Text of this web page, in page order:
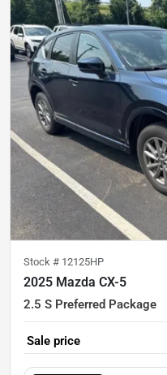
Stock # 12125HP
2025 Mazda CX-5
2.5 S Preferred Package
Sale price